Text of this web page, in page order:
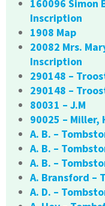
160096 Simon
Inscription
1908 Map
20082 Mrs.
Inscription
290148 –
290148 –
80031 – J.M
90025 – Miller,
A. B. –
A. B. –
A. B. –
A. Bransford –
A. D. –